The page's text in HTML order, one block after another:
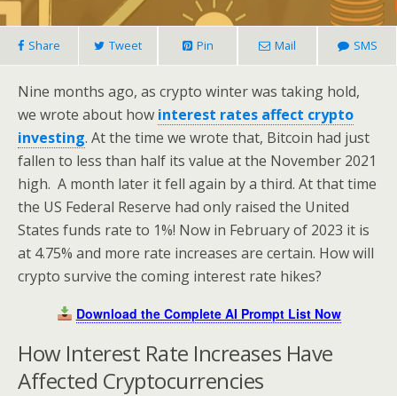
Share Tweet Pin Mail SMS
Nine months ago, as crypto winter was taking hold,
we wrote about how interest rates affect crypto
investing. At the time we wrote that, Bitcoin had just
fallen to less than half its value at the November 2021
high. A month later it fell again by a third. At that time
the US Federal Reserve had only raised the United
States funds rate to 1%! Now in February of 2023 it is
at 4.75% and more rate increases are certain. How will
crypto survive the coming interest rate hikes?
Download the Complete AI Prompt List Now
How Interest Rate Increases Have
Affected Cryptocurrencies